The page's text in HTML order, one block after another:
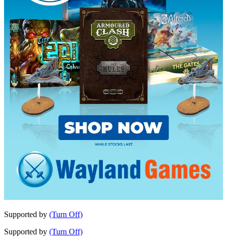
Supported by (Turn Off)
Supported by (Turn Off)